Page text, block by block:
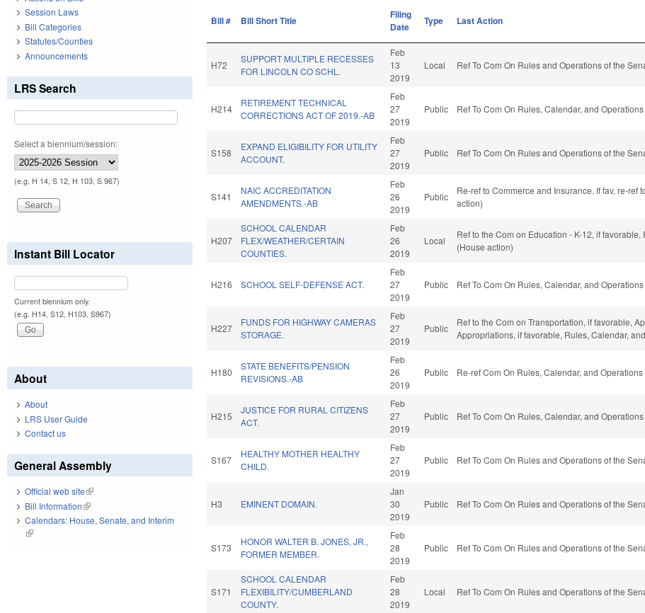
Bill # Bill Short Title
Filing
Date
Type Last Action
H72
SUPPORT MULTIPLE RECESSES
FOR LINCOLN CO SCHL.
Feb
13
2019
Local Ref To Com On Rules and Operations of the
H214
RETIREMENT TECHNICAL
CORRECTIONS ACT OF 2019.-AB
Feb
27
2019
Public Ref To Com On Rules, Calendar, and
S158
EXPAND ELIGIBILITY FOR UTILITY
ACCOUNT.
Feb
27
2019
Public Ref To Com On Rules and Operations of the
S141
NAIC ACCREDITATION
AMENDMENTS.-AB
Feb
26
2019
Public
Re-ref to Commerce and Insurance. If fav, re-
action)
H207
SCHOOL CALENDAR
FLEX/WEATHER/CERTAIN
COUNTIES.
Feb
26
2019
Local
Ref to the Com on Education - K-12, if
(House action)
H216 SCHOOL SELF-DEFENSE ACT.
Feb
27
2019
Public Ref To Com On Rules, Calendar, and
H227
FUNDS FOR HIGHWAY CAMERAS
STORAGE.
Feb
27
2019
Public
Ref to the Com on Transportation, if favorable,
Appropriations, if favorable, Rules, Calendar,
H180
STATE BENEFITS/PENSION
REVISIONS.-AB
Feb
26
2019
Public Re-ref Com On Rules, Calendar, and
H215
JUSTICE FOR RURAL CITIZENS
ACT.
Feb
27
2019
Public Ref To Com On Rules, Calendar, and
S167
HEALTHY MOTHER HEALTHY
CHILD.
Feb
27
2019
Public Ref To Com On Rules and Operations of the
H3 EMINENT DOMAIN.
Jan
30
2019
Public Ref To Com On Rules and Operations of the
S173
HONOR WALTER B. JONES, JR.,
FORMER MEMBER.
Feb
28
2019
Public Ref To Com On Rules and Operations of the
S171
SCHOOL CALENDAR
FLEXIBILITY/CUMBERLAND
COUNTY.
Feb
28
2019
Local Ref To Com On Rules and Operations of the
Session Laws
Bill Categories
Statutes/Counties
Announcements
LRS Search
Select a biennium/session:
(e.g. H 14, S 12, H 103, S 967)
Instant Bill Locator
Current biennium only.
(e.g. H14, S12, H103, S967)
About
About
LRS User Guide
Contact us
General Assembly
Official web site(link is external)
Bill Information(link is external)
Calendars: House, Senate, and Interim
(link is external)